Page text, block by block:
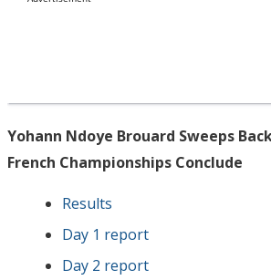
Yohann Ndoye Brouard Sweeps
French Championships Conclude
Results
Day 1 report
Day 2 report